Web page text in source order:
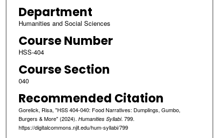
Department
Humanities and Social Sciences
Course Number
HSS-404
Course Section
040
Recommended Citation
Gorelick, Risa, "HSS 404-040: Food Narratives: Dumplings, Gumbo,
Burgers & More" (2024). Humanities Syllabi. 799.
https://digitalcommons.njit.edu/hum-syllabi/799